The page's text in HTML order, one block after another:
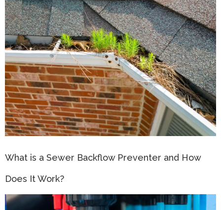
What is a Sewer Backflow Preventer and How
Does It Work?